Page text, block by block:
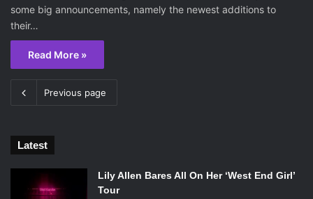
some big announcements, namely the newest additions to
their…
Read More »
Previous page
Latest
Lily Allen Bares All On Her ‘West End Girl’
Tour